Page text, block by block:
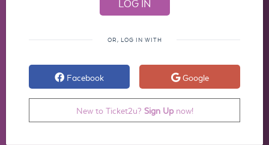
OR, LOG IN WITH
Facebook Google
New to Ticket2u? Sign Upnow!